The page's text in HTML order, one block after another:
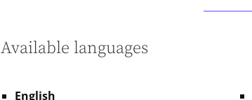
Available languages
English